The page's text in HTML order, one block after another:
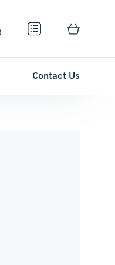
Contact Us